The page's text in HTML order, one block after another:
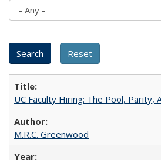
UC Faculty Hiring: The Pool,
M.R.C. Greenwood